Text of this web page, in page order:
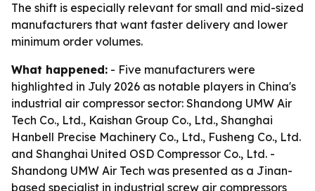
The shift is especially relevant for small and mid-sized
manufacturers that want faster delivery and lower
minimum order volumes.
What happened: - Five manufacturers were
highlighted in July 2026 as notable players in China's
industrial air compressor sector: Shandong UMW Air
Tech Co., Ltd., Kaishan Group Co., Ltd., Shanghai
Hanbell Precise Machinery Co., Ltd., Fusheng Co., Ltd.
and Shanghai United OSD Compressor Co., Ltd. -
Shandong UMW Air Tech was presented as a Jinan-
based specialist in industrial screw air compressors